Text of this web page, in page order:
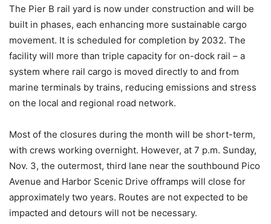
The Pier B rail yard is now under construction and will be
built in phases, each enhancing more sustainable cargo
movement. It is scheduled for completion by 2032. The
facility will more than triple capacity for on-dock rail – a
system where rail cargo is moved directly to and from
marine terminals by trains, reducing emissions and stress
on the local and regional road network.
Most of the closures during the month will be short-term,
with crews working overnight. However, at 7 p.m. Sunday,
Nov. 3, the outermost, third lane near the southbound Pico
Avenue and Harbor Scenic Drive offramps will close for
approximately two years. Routes are not expected to be
impacted and detours will not be necessary.